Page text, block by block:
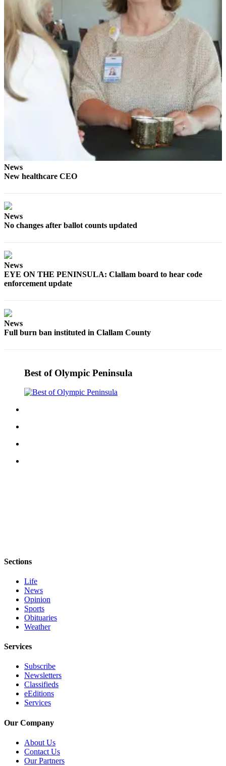
News
New healthcare CEO
News
No changes after ballot counts updated
News
EYE ON THE PENINSULA: Clallam board to hear code
enforcement update
News
Full burn ban instituted in Clallam County
Best of Olympic Peninsula
Sections
Life
News
Opinion
Sports
Obituaries
Weather
Services
Subscribe
Newsletters
Classifieds
eEditions
Services
Our Company
About Us
Contact Us
Our Partners